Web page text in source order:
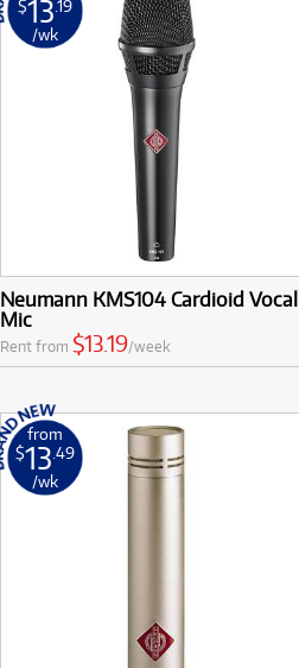
$13.19
/wk
Neumann KMS104 Cardioid Vocal
Mic
Rent from$13.19/week
from
$13 .49
/wk